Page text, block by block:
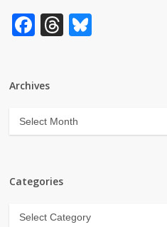
Facebook
Threads
Archives
Archives
Categories
Categories